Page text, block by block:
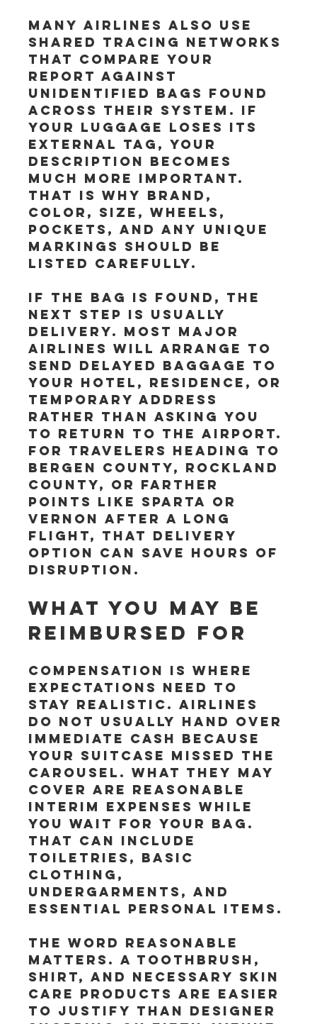
Many airlines also use
shared tracing networks
that compare your
report against
unidentified bags found
across their system. If
your luggage loses its
external tag, your
description becomes
much more important.
That is why brand,
color, size, wheels,
pockets, and any unique
markings should be
listed carefully.
If the bag is found, the
next step is usually
delivery. Most major
airlines will arrange to
send delayed baggage to
your hotel, residence, or
temporary address
rather than asking you
to return to the airport.
For travelers heading to
Bergen County, Rockland
County, or farther
points like Sparta or
Vernon after a long
flight, that delivery
option can save hours of
disruption.
What you may be
reimbursed for
Compensation is where
expectations need to
stay realistic. Airlines
do not usually hand over
immediate cash because
your suitcase missed the
carousel. What they may
cover are reasonable
interim expenses while
you wait for your bag.
That can include
toiletries, basic
clothing,
undergarments, and
essential personal items.
The word reasonable
matters. A toothbrush,
shirt, and necessary skin
care products are easier
to justify than designer